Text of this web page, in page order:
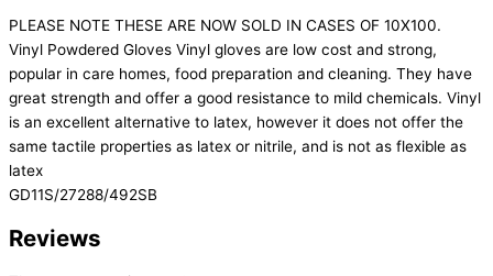
PLEASE NOTE THESE ARE NOW SOLD IN CASES OF 10X100.
Vinyl Powdered Gloves Vinyl gloves are low cost and strong,
popular in care homes, food preparation and cleaning. They have
great strength and offer a good resistance to mild chemicals. Vinyl
is an excellent alternative to latex, however it does not offer the
same tactile properties as latex or nitrile, and is not as flexible as
latex
GD11S/27288/492SB
Reviews